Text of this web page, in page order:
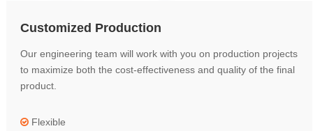
Customized Production
Our engineering team will work with you on production projects
to maximize both the cost-effectiveness and quality of the final
product.
 Flexible